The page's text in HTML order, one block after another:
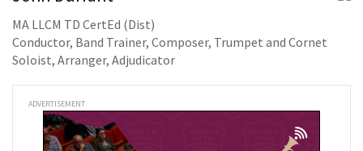
MA LLCM TD CertEd (Dist)
Conductor, Band Trainer, Composer, Trumpet and Cornet
Soloist, Arranger, Adjudicator
ADVERTISEMENT